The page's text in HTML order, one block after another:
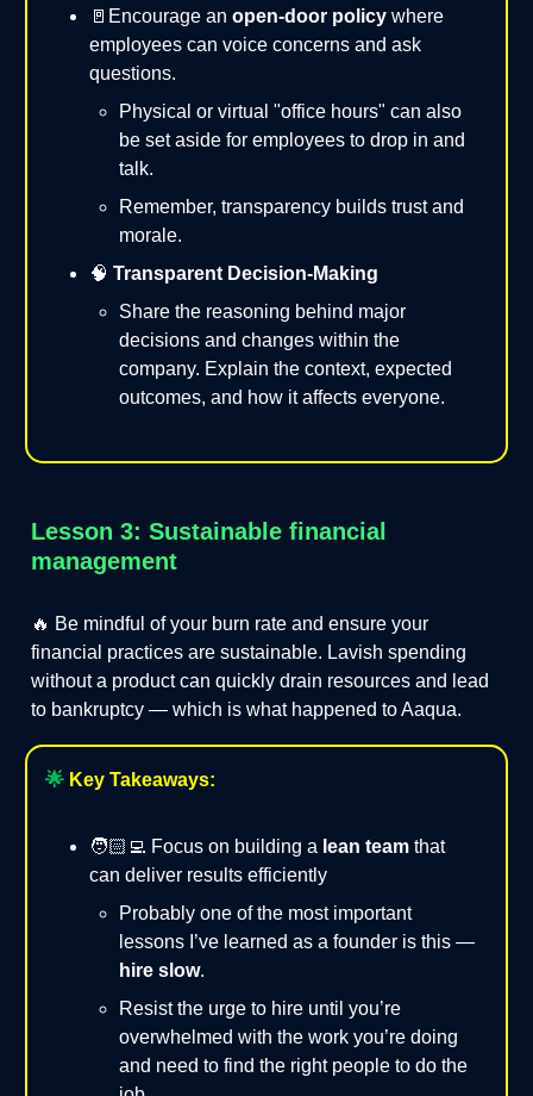
🚪Encourage an open-door policywhere
employees can voice concerns and ask
questions.
Physical or virtual "office hours" can also
be set aside for employees to drop in and
talk.
Remember, transparency builds trust and
morale.
🧠 Transparent Decision-Making
Share the reasoning behind major
decisions and changes within the
company. Explain the context, expected
outcomes, and how it affects everyone.
Lesson 3: Sustainable financial
management
🔥 Be mindful of your burn rate and ensure your
financial practices are sustainable. Lavish spending
without a product can quickly drain resources and lead
to bankruptcy — which is what happened to Aaqua.
🌟 Key Takeaways:
🧑🏻‍💻 Focus on building a lean team that
can deliver results efficiently
Probably one of the most important
lessons I’ve learned as a founder is this —
hire slow.
Resist the urge to hire until you’re
overwhelmed with the work you’re doing
and need to find the right people to do the